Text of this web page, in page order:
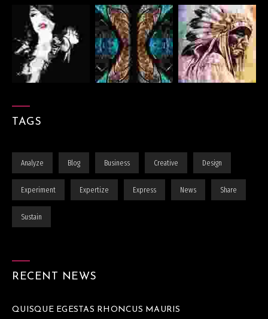
TAGS
Analyze Blog Business Creative Design
Experiment Expertize Express News Share
Sustain
RECENT NEWS
QUISQUE EGESTAS RHONCUS MAURIS